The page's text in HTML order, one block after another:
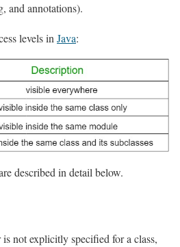
and annotations).
levels inJava:
described in detail below.
not explicitly specified for a class,